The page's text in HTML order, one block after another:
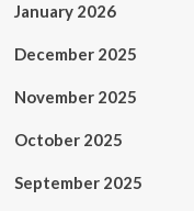
January 2026
December 2025
November 2025
October 2025
September 2025